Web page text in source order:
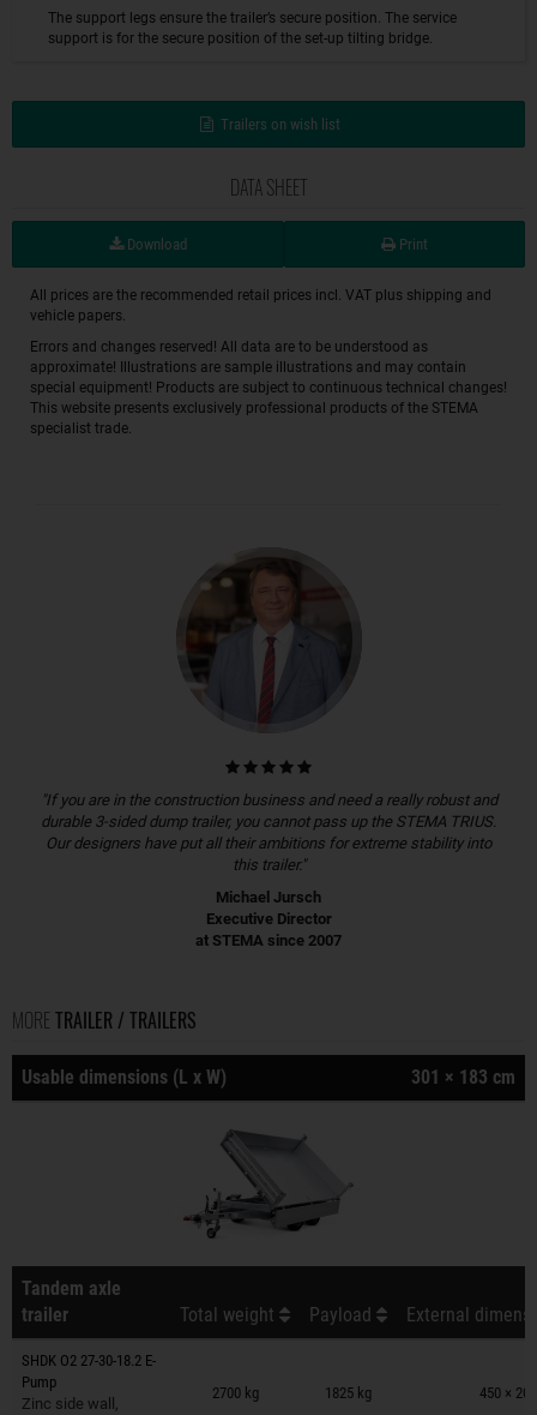
The support legs ensure the trailer’s secure position. The service
support is for the secure position of the set-up tilting bridge.
Trailers on wish list
DATA SHEET
Download Print
All prices are the recommended retail prices incl. VAT plus shipping and
vehicle papers.
Errors and changes reserved! All data are to be understood as
approximate! Illustrations are sample illustrations and may contain
special equipment! Products are subject to continuous technical changes!
This website presents exclusively professional products of the STEMA
specialist trade.
"If you are in the construction business and need a really robust and
durable 3-sided dump trailer, you cannot pass up the STEMA TRIUS.
Our designers have put all their ambitions for extreme stability into
this trailer."
Michael Jursch
Executive Director
at STEMA since 2007
MORE TRAILER / TRAILERS
Usable dimensions (L x W) 301 × 183 cm
Tandem axle
trailer
Total weight Payload External
SHDK O2 27-30-18.2 E-
Pump
Zinc side wall,
2700 kg 1825 kg 450 ×
Trailers on wish list